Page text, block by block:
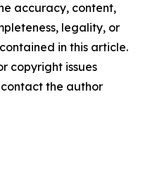
accuracy, content,
legality, or
in this article.
copyright issues
the author